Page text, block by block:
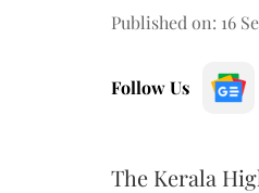
Published on: 16
Follow Us
The Kerala